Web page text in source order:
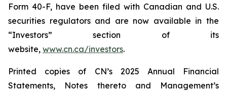
Form 40-F, have been filed with Canadian and U.S.
securities regulators and are now available in the
“Investors” section of its
website, www.cn.ca/investors.
Printed copies of CN’s 2025 Annual Financial
Statements, Notes thereto and Management’s